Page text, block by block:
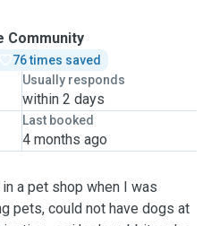
Community
76 times saved
Usually responds
within 2 days
Last booked
4 months ago
a pet shop when I was
pets, could not have dogs at